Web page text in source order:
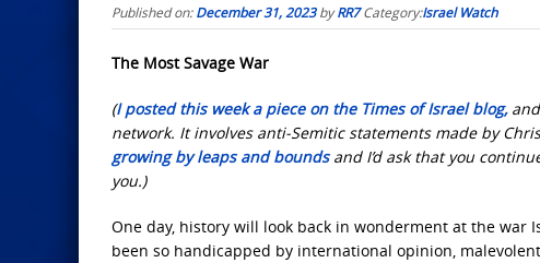
Published on:December 31, 2023byRR7 Category:Israel Watch
The Most Savage War
(I posted this week a piece on the Times of Israel blog,and
network. It involves anti-Semitic statements made by
growing by leaps and boundsand I’d ask that you
you.)
One day, history will look back in wonderment at the war
been so handicapped by international opinion,